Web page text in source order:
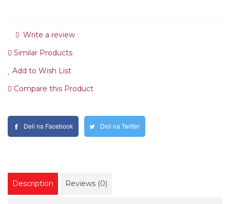
Write a review
Similar Products
Add to Wish List
Compare this Product
Deli na Facebook Deli na Twitter
Description Reviews (0)